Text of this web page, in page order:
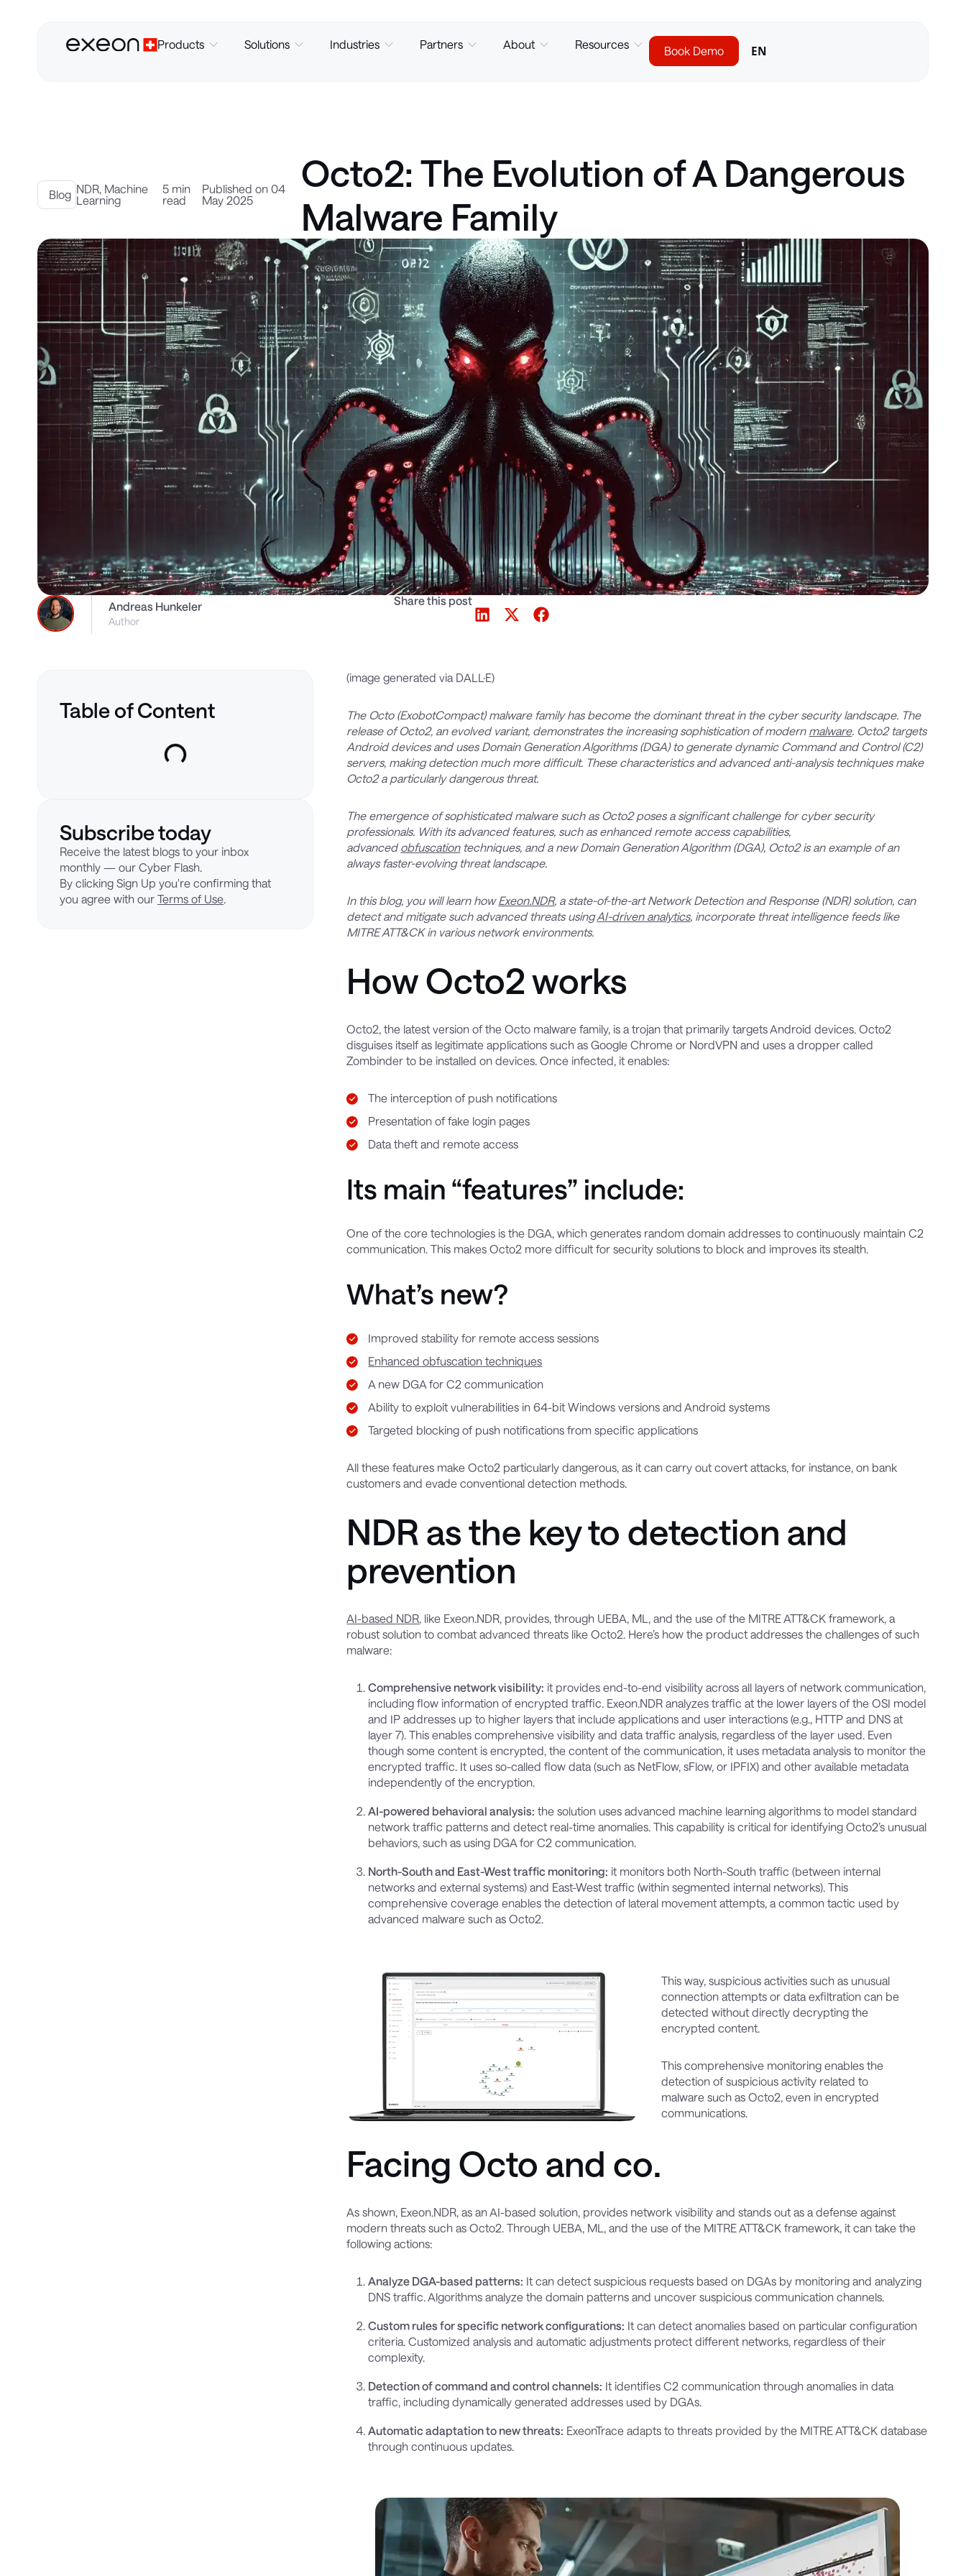
Products Solutions Industries Partners About Resources Book Demo EN
Blog NDR, Machine
Learning
5 min
read
Published on 04
May 2025
Octo2: The Evolution of A Dangerous
Malware Family
Andreas Hunkeler
Author
Share this post
Table of Content
Subscribe today
Receive the latest blogs to your inbox
monthly — our Cyber Flash.
By clicking Sign Up you're confirming that
you agree with our Terms of Use.
(image generated via DALL·E)
The Octo (ExobotCompact) malware family has become the dominant threat in the cyber security landscape. The
release of Octo2, an evolved variant, demonstrates the increasing sophistication of modern malware. Octo2 targets
Android devices and uses Domain Generation Algorithms (DGA) to generate dynamic Command and Control (C2)
servers, making detection much more difficult. These characteristics and advanced anti-analysis techniques make
Octo2 a particularly dangerous threat.
The emergence of sophisticated malware such as Octo2 poses a significant challenge for cyber security
professionals. With its advanced features, such as enhanced remote access capabilities,
advancedobfuscationtechniques, and a new Domain Generation Algorithm (DGA), Octo2 is an example of an
always faster-evolving threat landscape.
In this blog, you will learn howExeon.NDR, a state-of-the-art Network Detection and Response (NDR) solution, can
detect and mitigate such advanced threats usingAI-driven analytics, incorporate threat intelligence feeds like
MITRE ATT&CK in various network environments.
How Octo2 works
Octo2, the latest version of the Octo malware family, is a trojan that primarily targets Android devices. Octo2
disguises itself as legitimate applications such as Google Chrome or NordVPN and uses a dropper called
Zombinder to be installed on devices. Once infected, it enables:
The interception of push notifications
Presentation of fake login pages
Data theft and remote access
Its main “features” include:
One of the core technologies is the DGA, which generates random domain addresses to continuously maintain C2
communication. This makes Octo2 more difficult for security solutions to block and improves its stealth.
What’s new?
Improved stability for remote access sessions
Enhanced obfuscation techniques
A new DGA for C2 communication
Ability to exploit vulnerabilities in 64-bit Windows versions and Android systems
Targeted blocking of push notifications from specific applications
All these features make Octo2 particularly dangerous, as it can carry out covert attacks, for instance, on bank
customers and evade conventional detection methods.
NDR as the key to detection and
prevention
AI-based NDR, like Exeon.NDR, provides, through UEBA, ML, and the use of the MITRE ATT&CK framework, a
robust solution to combat advanced threats like Octo2. Here’s how the product addresses the challenges of such
malware:
Comprehensive network visibility: it provides end-to-end visibility across all layers of network communication,
including flow information of encrypted traffic. Exeon.NDR analyzes traffic at the lower layers of the OSI model
and IP addresses up to higher layers that include applications and user interactions (e.g., HTTP and DNS at
layer 7). This enables comprehensive visibility and data traffic analysis, regardless of the layer used. Even
though some content is encrypted, the content of the communication, it uses metadata analysis to monitor the
encrypted traffic. It uses so-called flow data (such as NetFlow, sFlow, or IPFIX) and other available metadata
independently of the encryption.
AI-powered behavioral analysis: the solution uses advanced machine learning algorithms to model standard
network traffic patterns and detect real-time anomalies. This capability is critical for identifying Octo2’s unusual
behaviors, such as using DGA for C2 communication.
North-South and East-West traffic monitoring: it monitors both North-South traffic (between internal
networks and external systems) and East-West traffic (within segmented internal networks). This
comprehensive coverage enables the detection of lateral movement attempts, a common tactic used by
advanced malware such as Octo2.
This way, suspicious activities such as unusual
connection attempts or data exfiltration can be
detected without directly decrypting the
encrypted content.
This comprehensive monitoring enables the
detection of suspicious activity related to
malware such as Octo2, even in encrypted
communications.
Facing Octo and co.
As shown, Exeon.NDR, as an AI-based solution, provides network visibility and stands out as a defense against
modern threats such as Octo2. Through UEBA, ML, and the use of the MITRE ATT&CK framework, it can take the
following actions:
Analyze DGA-based patterns: It can detect suspicious requests based on DGAs by monitoring and analyzing
DNS traffic. Algorithms analyze the domain patterns and uncover suspicious communication channels.
Custom rules for specific network configurations: It can detect anomalies based on particular configuration
criteria. Customized analysis and automatic adjustments protect different networks, regardless of their
complexity.
Detection of command and control channels: It identifies C2 communication through anomalies in data
traffic, including dynamically generated addresses used by DGAs.
Automatic adaptation to new threats: ExeonTrace adapts to threats provided by the MITRE ATT&CK database
through continuous updates.